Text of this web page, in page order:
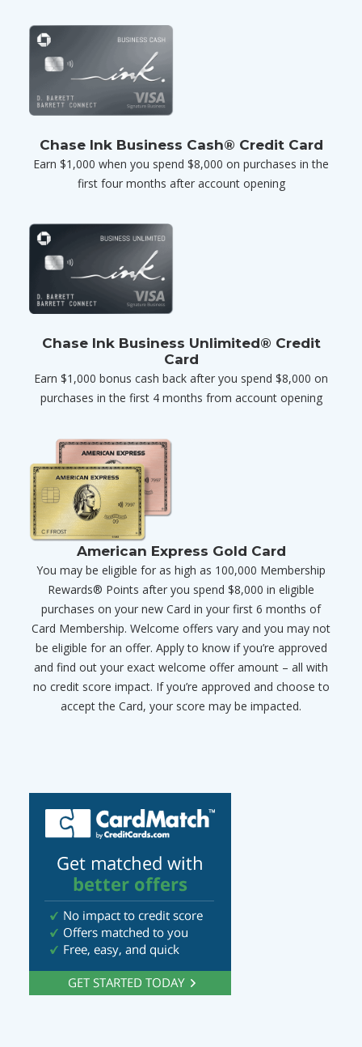
Chase Ink Business Cash® Credit Card
Earn $1,000 when you spend $8,000 on purchases in the
first four months after account opening
Chase Ink Business Unlimited® Credit
Card
Earn $1,000 bonus cash back after you spend $8,000 on
purchases in the first 4 months from account opening
American Express Gold Card
You may be eligible for as high as 100,000 Membership
Rewards® Points after you spend $8,000 in eligible
purchases on your new Card in your first 6 months of
Card Membership. Welcome offers vary and you may not
be eligible for an offer. Apply to know if you’re approved
and find out your exact welcome offer amount – all with
no credit score impact. If you’re approved and choose to
accept the Card, your score may be impacted.